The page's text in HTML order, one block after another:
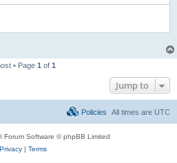
• Page 1 of 1
Jump to
All times are UTC
Policies
Forum Software © phpBB Limited
Privacy| Terms